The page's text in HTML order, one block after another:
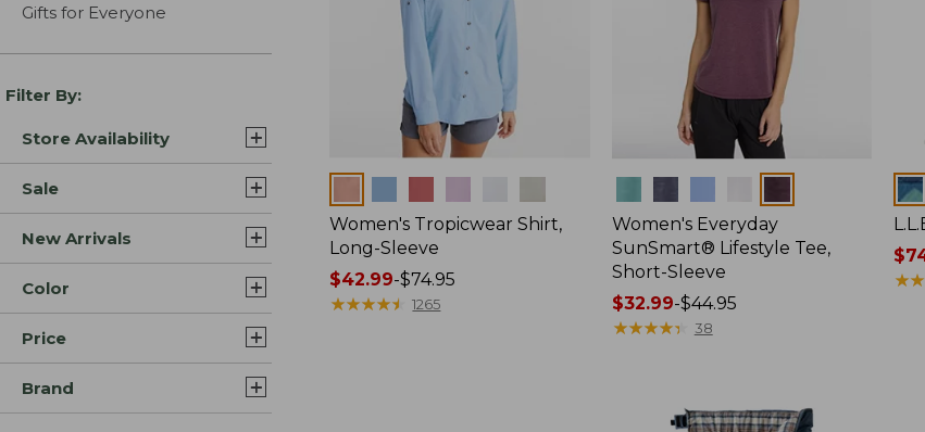
Gifts for Everyone
Filter By:
Store Availability
Sale
New Arrivals
Color
Price
Brand
Women's Tropicwear Shirt,
Long-Sleeve
Price
range
$42.99-$74.95
★★★★★
★★★★★ 1265
Women's Everyday
SunSmart® Lifestyle Tee,
Short-Sleeve
Price
range
$32.99-$44.95
★★★★★
★★★★★ 38
★★
★★